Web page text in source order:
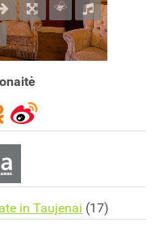
in Taujenai (17)